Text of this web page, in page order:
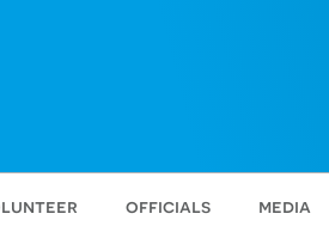
officials media